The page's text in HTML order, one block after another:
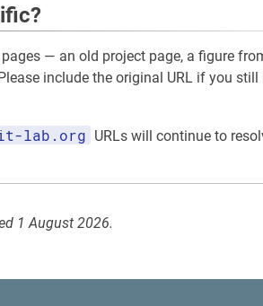
— an old project page, a figure
include the original URL if you
lab.org URLs will continue to
1 August 2026.